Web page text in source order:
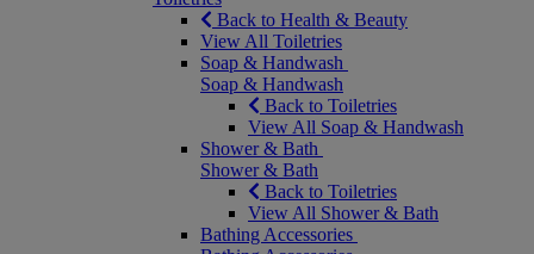
Back to Health & Beauty
View All Toiletries
Soap & Handwash
Soap & Handwash
Back to Toiletries
View All Soap & Handwash
Shower & Bath
Shower & Bath
Back to Toiletries
View All Shower & Bath
Bathing Accessories